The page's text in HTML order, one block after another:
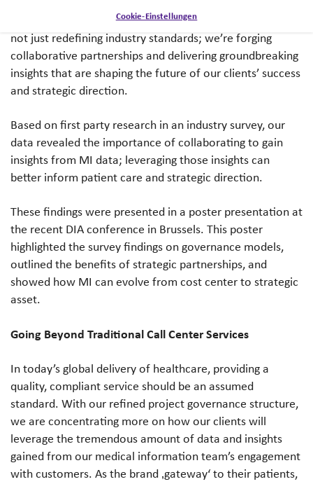
Within this new MI project governance structure, we’re
not just redefining industry standards; we’re forging
collaborative partnerships and delivering groundbreaking
insights that are shaping the future of our clients’ success
and strategic direction.
Based on first party research in an industry survey, our
data revealed the importance of collaborating to gain
insights from MI data; leveraging those insights can
better inform patient care and strategic direction.
These findings were presented in a poster presentation at
the recent DIA conference in Brussels. This poster
highlighted the survey findings on governance models,
outlined the benefits of strategic partnerships, and
showed how MI can evolve from cost center to strategic
asset.
Going Beyond Traditional Call Center Services
In today’s global delivery of healthcare, providing a
quality, compliant service should be an assumed
standard. With our refined project governance structure,
we are concentrating more on how our clients will
leverage the tremendous amount of data and insights
gained from our medical information team’s engagement
with customers. As the brand ‚gateway‘ to their patients,
Cookie-Einstellungen